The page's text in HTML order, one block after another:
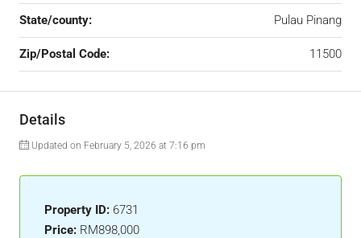
State/county: Pulau Pinang
Zip/Postal Code: 11500
Details
Updated on February 5, 2026 at 7:16 pm
Property ID: 6731
Price: RM898,000